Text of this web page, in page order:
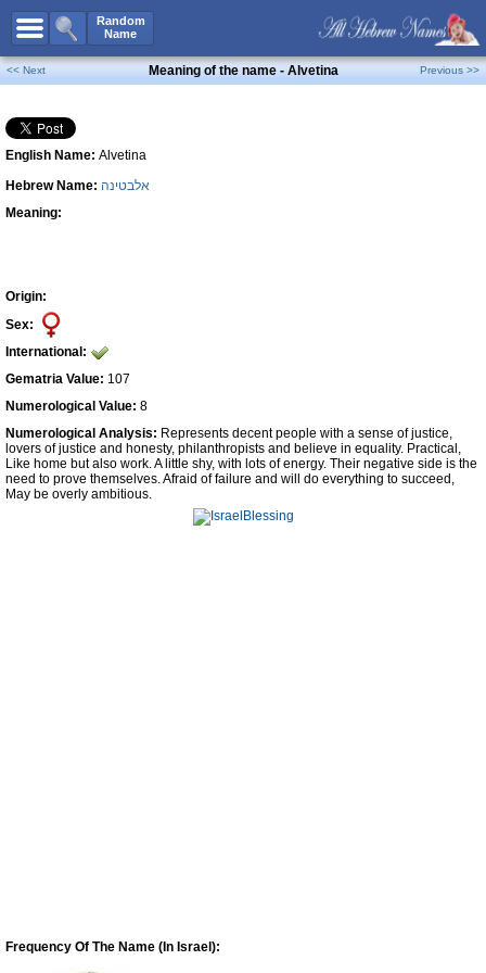
Random
Name
All Names
Boy Names
Girl Names
Unisex Names
Popular Names
Celebs B. Days
Numerology
Contact Us
Facebook
<< Next Meaning of the name - Alvetina Previous >>
English Name: Alvetina
Hebrew Name: אלבטינה
Meaning:
Origin:
Sex:
International:
Gematria Value: 107
Numerological Value: 8
Numerological Analysis: Represents decent people with a sense of justice,
lovers of justice and honesty, philanthropists and believe in equality. Practical,
Like home but also work. A little shy, with lots of energy. Their negative side is the
need to prove themselves. Afraid of failure and will do everything to succeed,
May be overly ambitious.
Frequency Of The Name (In Israel):